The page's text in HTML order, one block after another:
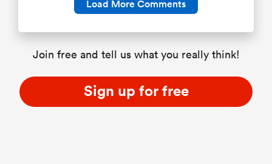
Load More Comments
Join free and tell us what you really think!
Sign up for free